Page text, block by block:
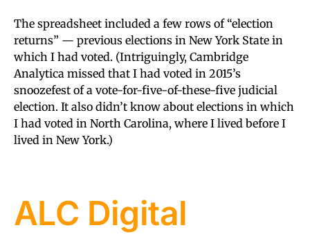
The spreadsheet included a few rows of “election
returns” — previous elections in New York State in
which I had voted. (Intriguingly, Cambridge
Analytica missed that I had voted in 2015’s
snoozefest of a vote-for-five-of-these-five judicial
election. It also didn’t know about elections in which
I had voted in North Carolina, where I lived before I
lived in New York.)
ALC Digital